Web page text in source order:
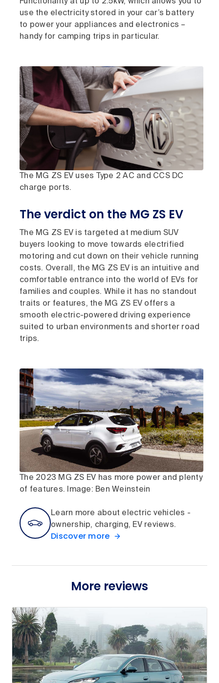
use the electricity stored in your car’s battery
to power your appliances and electronics –
handy for camping trips in particular.
The MG ZS EV uses Type 2 AC and CCS DC
charge ports.
The verdict on the MG ZS EV
The MG ZS EV is targeted at medium SUV
buyers looking to move towards electrified
motoring and cut down on their vehicle running
costs. Overall, the MG ZS EV is an intuitive and
comfortable entrance into the world of EVs for
families and couples. While it has no standout
traits or features, the MG ZS EV offers a
smooth electric-powered driving experience
suited to urban environments and shorter road
trips.
The 2023 MG ZS EV has more power and plenty
of features. Image: Ben Weinstein
Learn more about electric vehicles -
ownership, charging, EV reviews.
Discover more
More reviews